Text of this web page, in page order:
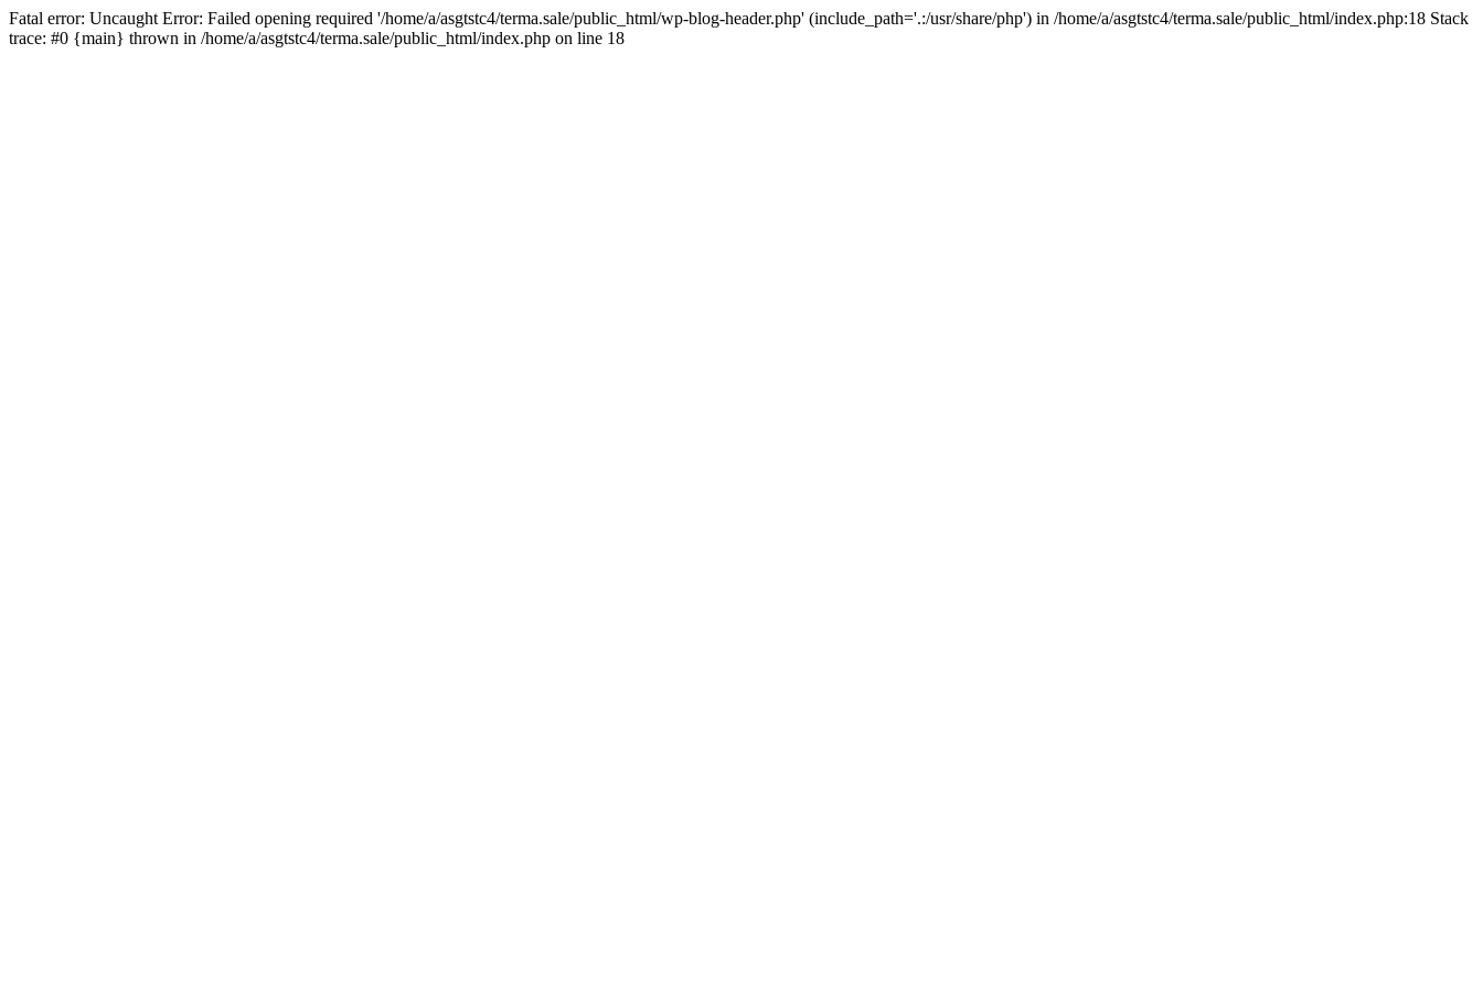
Fatal error: Uncaught Error: Failed opening required '/home/a/asgtstc4/terma.sale/public_html/wp-blog-header.php' (include_path='.:/usr/share/php') in /home/a/asgtstc4/terma.sale/public_html/index.php:18 Stack
trace: #0 {main} thrown in /home/a/asgtstc4/terma.sale/public_html/index.php on line 18